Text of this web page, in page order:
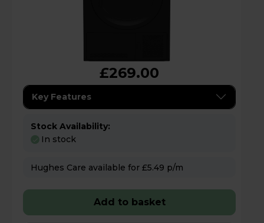
£269.00
Key Features
Stock Availability:
In stock
Hughes Care available for £5.49 p/m
Add to basket